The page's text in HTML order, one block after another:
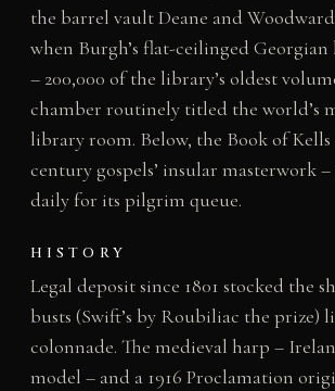
the barrel vault Deane and
when Burgh’s flat-ceilinged
– 200,000 of the library’s oldest
chamber routinely titled the world’s
library room. Below, the Book of
century gospels’ insular masterwork
daily for its pilgrim queue.
HISTORY
Legal deposit since 1801 stocked the
busts (Swift’s by Roubiliac the prize)
colonnade. The medieval harp –
model – and a 1916 Proclamation